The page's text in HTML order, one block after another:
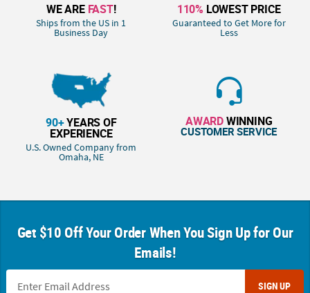
WE ARE FAST!
Ships from the US in 1
Business Day
110% LOWEST PRICE
Guaranteed to Get More for
Less
90+YEARS OF
EXPERIENCE
U.S. Owned Company from
Omaha, NE
AWARDWINNING
CUSTOMER SERVICE
Get $10 Off Your Order When You Sign Up for Our
Emails!
SIGN UP